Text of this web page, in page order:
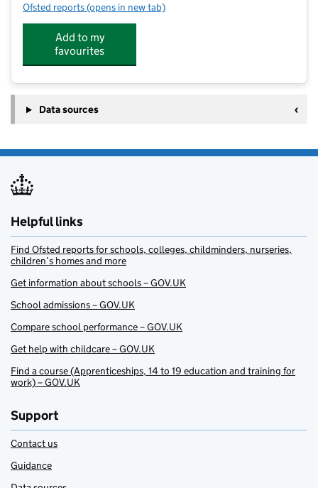
Ofsted reports for Addington School
(opens in new tab)
Add to my
favourites
Data sources
Helpful links
Find Ofsted reports for schools, colleges, childminders, nurseries,
children’s homes and more
Get information about schools – GOV.UK
School admissions – GOV.UK
Compare school performance – GOV.UK
Get help with childcare – GOV.UK
Find a course (Apprenticeships, 14 to 19 education and training for
work) – GOV.UK
Support
Contact us
Guidance